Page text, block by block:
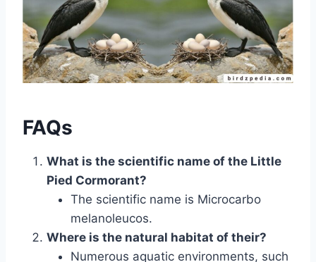
FAQs
What is the scientific name of the Little
Pied Cormorant?
The scientific name is Microcarbo
melanoleucos.
Where is the natural habitat of their?
Numerous aquatic environments, such